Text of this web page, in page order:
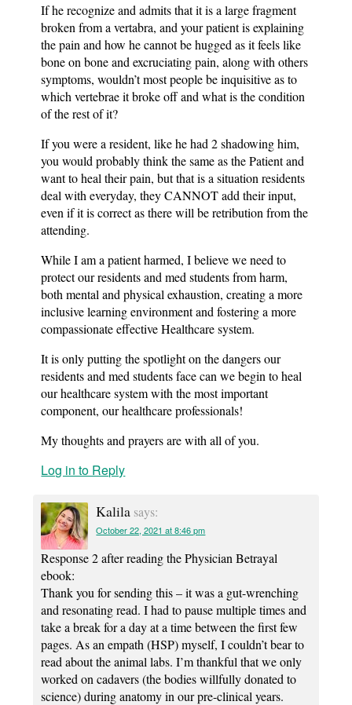
If he recognize and admits that it is a large fragment
broken from a vertabra, and your patient is explaining
the pain and how he cannot be hugged as it feels like
bone on bone and excruciating pain, along with others
symptoms, wouldn’t most people be inquisitive as to
which vertebrae it broke off and what is the condition
of the rest of it?
If you were a resident, like he had 2 shadowing him,
you would probably think the same as the Patient and
want to heal their pain, but that is a situation residents
deal with everyday, they CANNOT add their input,
even if it is correct as there will be retribution from the
attending.
While I am a patient harmed, I believe we need to
protect our residents and med students from harm,
both mental and physical exhaustion, creating a more
inclusive learning environment and fostering a more
compassionate effective Healthcare system.
It is only putting the spotlight on the dangers our
residents and med students face can we begin to heal
our healthcare system with the most important
component, our healthcare professionals!
My thoughts and prayers are with all of you.
Log in to Reply
Kalila says:
October 22, 2021 at 8:46 pm
Response 2 after reading the Physician Betrayal
ebook:
Thank you for sending this – it was a gut-wrenching
and resonating read. I had to pause multiple times and
take a break for a day at a time between the first few
pages. As an empath (HSP) myself, I couldn’t bear to
read about the animal labs. I’m thankful that we only
worked on cadavers (the bodies willfully donated to
science) during anatomy in our pre-clinical years.